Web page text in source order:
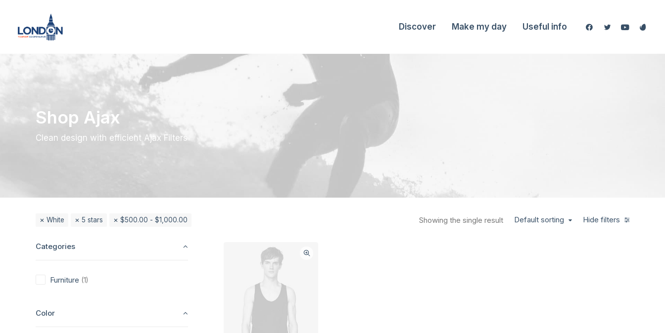
Discover Make my day Useful info
Shop Ajax
Clean design with efficient Ajax Filters
Hide filters
Default sorting
Showing the single result
White 5 stars $500.00 - $1,000.00
Categories
Furniture (1)
Color